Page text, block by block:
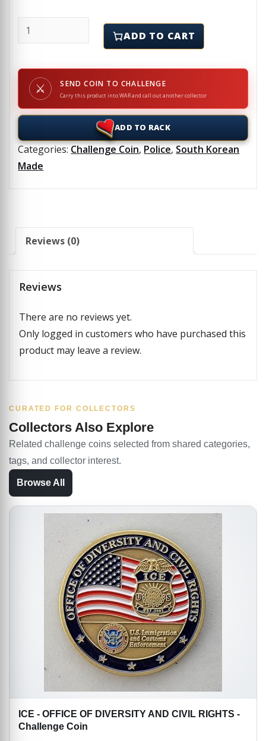
REMA - SHINY GOLD - Challenge Coin quantity
ADD TO CART
⚔ SEND COIN TO CHALLENGE
Carry this product into WAR and call out another collector
ADD TO RACK
Categories: Challenge Coin, Police, South Korean
Made
Reviews (0)
Reviews
There are no reviews yet.
Only logged in customers who have purchased this
product may leave a review.
CURATED FOR COLLECTORS
Collectors Also Explore
Related challenge coins selected from shared categories,
tags, and collector interest.
Browse All
ICE - OFFICE OF DIVERSITY AND CIVIL RIGHTS -
Challenge Coin